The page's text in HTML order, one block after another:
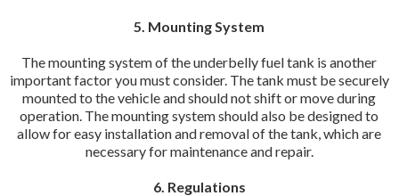
5. Mounting System
The mounting system of the underbelly fuel tank is another
important factor you must consider. The tank must be securely
mounted to the vehicle and should not shift or move during
operation. The mounting system should also be designed to
allow for easy installation and removal of the tank, which are
necessary for maintenance and repair.
6. Regulations